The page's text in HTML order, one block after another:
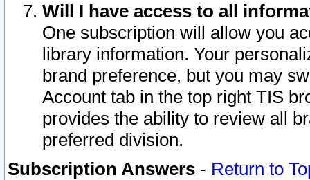
Will I have access to all
One subscription will allow you
library information. Your
brand preference, but you may
Account tab in the top right TIS
provides the ability to review all
preferred division.
Subscription Answers - Return to